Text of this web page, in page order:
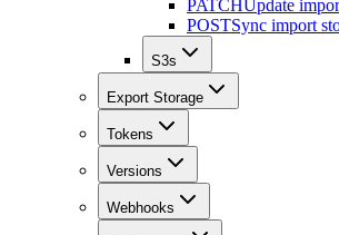
PATCHUpdate
POSTSync import
S3s
Export Storage
Tokens
Versions
Webhooks